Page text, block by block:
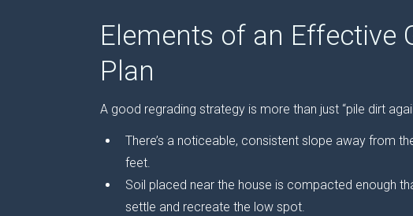
Elements of an Effective
Plan
A good regrading strategy is more than just “pile dirt
There’s a noticeable, consistent slope away from
feet.
Soil placed near the house is compacted enough
settle and recreate the low spot.